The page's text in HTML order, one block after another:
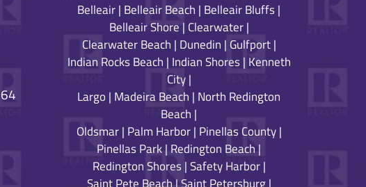
Belleair| Belleair Beach | Belleair Bluffs|
Belleair Shore | Clearwater|
Clearwater Beach | Dunedin | Gulfport|
Indian Rocks Beach | Indian Shores| Kenneth
City|
Largo | Madeira Beach | North Redington
Beach |
Oldsmar| Palm Harbor| Pinellas County|
Pinellas Park| Redington Beach |
Redington Shores|Safety Harbor|